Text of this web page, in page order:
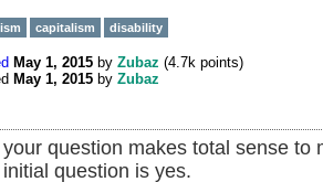
capitalism disability
May 1, 2015 by Zubaz (4.7k points)
May 1, 2015 by Zubaz
your question makes total sense to
initial question is yes.